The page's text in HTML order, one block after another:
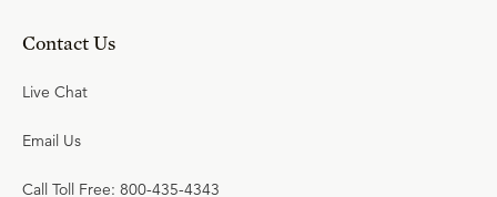
Contact Us
Live Chat
Email Us
Call Toll Free: 800-435-4343